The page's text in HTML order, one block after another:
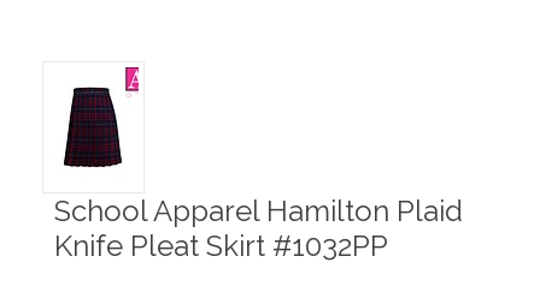
School Apparel Hamilton Plaid
Knife Pleat Skirt #1032PP